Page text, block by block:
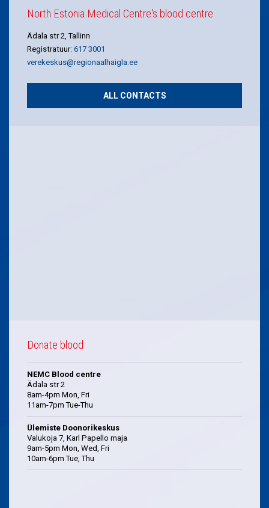
North Estonia Medical Centre's blood centre
Ädala str 2, Tallinn
Registratuur: 617 3001
verekeskus@regionaalhaigla.ee
ALL CONTACTS
Donate blood
NEMC Blood centre
Ädala str 2
8am-4pm Mon, Fri
11am-7pm Tue-Thu
Ülemiste Doonorikeskus
Valukoja 7, Karl Papello maja
9am-5pm Mon, Wed, Fri
10am-6pm Tue, Thu